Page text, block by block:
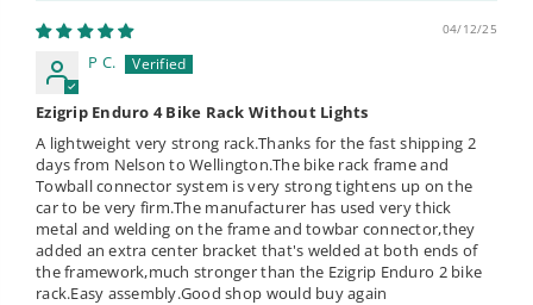
04/12/25
P C.
Ezigrip Enduro 4 Bike Rack Without Lights
A lightweight very strong rack.Thanks for the fast shipping 2
days from Nelson to Wellington.The bike rack frame and
Towball connector system is very strong tightens up on the
car to be very firm.The manufacturer has used very thick
metal and welding on the frame and towbar connector,they
added an extra center bracket that's welded at both ends of
the framework,much stronger than the Ezigrip Enduro 2 bike
rack.Easy assembly.Good shop would buy again